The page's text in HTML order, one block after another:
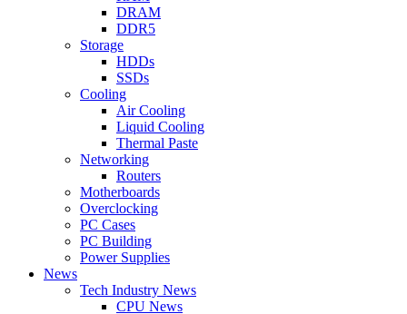
DRAM
DDR5
Storage
HDDs
SSDs
Cooling
Air Cooling
Liquid Cooling
Thermal Paste
Networking
Routers
Motherboards
Overclocking
PC Cases
PC Building
Power Supplies
News
Tech Industry News
CPU News